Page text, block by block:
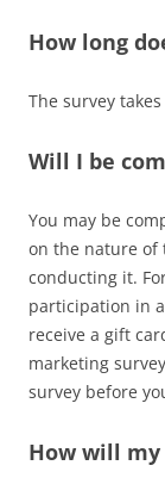
How long
The survey
Will I be
You may be
on the nature of
conducting it.
participation in
receive a gift
marketing
survey before
How will my